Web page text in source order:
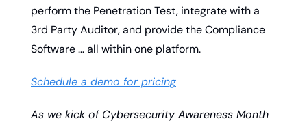
perform the Penetration Test, integrate with a
3rd Party Auditor, and provide the Compliance
Software … all within one platform.
Schedule a demo for pricing
As we kick of Cybersecurity Awareness Month